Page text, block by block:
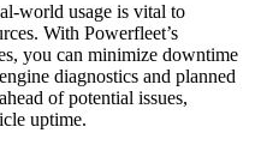
world usage is vital to
With Powerfleet’s
you can minimize downtime
diagnostics and planned
of potential issues,
uptime.